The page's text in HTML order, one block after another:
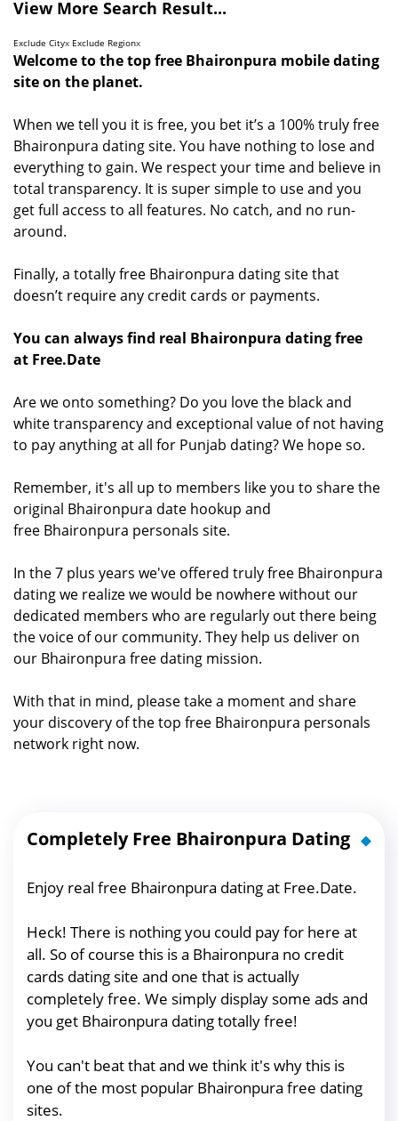
View More Search Result...
Exclude Cityx Exclude Regionx
Welcome to the top free Bhaironpura mobile dating
site on the planet.
When we tell you it is free, you bet it’s a 100% truly free
Bhaironpura dating site. You have nothing to lose and
everything to gain. We respect your time and believe in
total transparency. It is super simple to use and you
get full access to all features. No catch, and no run-
around.
Finally, a totally free Bhaironpura dating site that
doesn’t require any credit cards or payments.
You can always find real Bhaironpura dating free
at Free.Date
Are we onto something? Do you love the black and
white transparency and exceptional value of not having
to pay anything at all for Punjab dating? We hope so.
Remember, it's all up to members like you to share the
original Bhaironpura date hookup and
free Bhaironpura personals site.
In the 7 plus years we've offered truly free Bhaironpura
dating we realize we would be nowhere without our
dedicated members who are regularly out there being
the voice of our community. They help us deliver on
our Bhaironpura free dating mission.
With that in mind, please take a moment and share
your discovery of the top free Bhaironpura personals
network right now.
Completely Free Bhaironpura Dating
Enjoy real free Bhaironpura dating at Free.Date.
Heck! There is nothing you could pay for here at
all. So of course this is a Bhaironpura no credit
cards dating site and one that is actually
completely free. We simply display some ads and
you get Bhaironpura dating totally free!
You can't beat that and we think it's why this is
one of the most popular Bhaironpura free dating
sites.